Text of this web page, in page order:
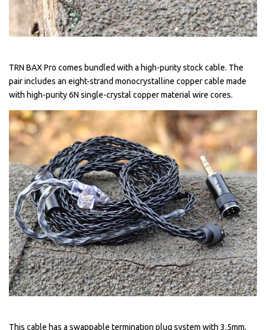
TRN BAX Pro comes bundled with a high-purity stock cable. The
pair includes an eight-strand monocrystalline copper cable made
with high-purity 6N single-crystal copper material wire cores.
This cable has a swappable termination plug system with 3.5mm,